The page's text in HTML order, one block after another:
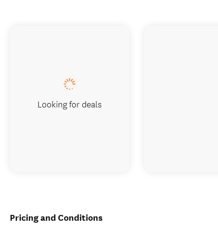
Pricing and Conditions
Looking for deals